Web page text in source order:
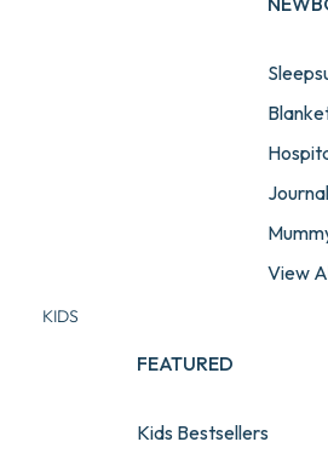
View
KIDS
FEATURED
Kids Bestsellers